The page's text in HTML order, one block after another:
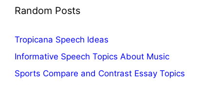
Random Posts
Tropicana Speech Ideas
Informative Speech Topics About Music
Sports Compare and Contrast Essay Topics